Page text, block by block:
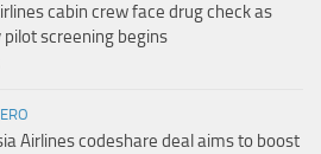
cabin crew face drug check as
screening begins
Airlines codeshare deal aims to boost